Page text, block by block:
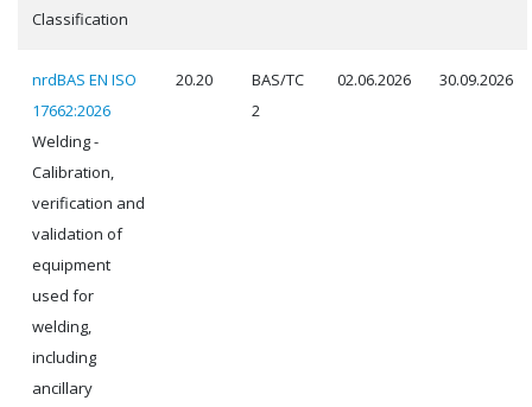
Classification
nrdBAS EN ISO
17662:2026
Welding -
Calibration,
verification and
validation of
equipment
used for
welding,
including
ancillary
20.20
BAS/TC
2
02.06.2026 30.09.2026